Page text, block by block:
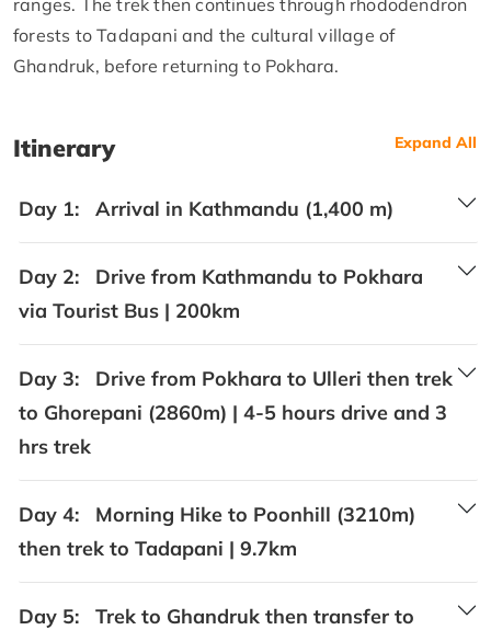
forests to Tadapani and the cultural village of
Ghandruk, before returning to Pokhara.
Itinerary Expand All
Day 1: Arrival in Kathmandu (1,400 m)
Day 2:
Drive from Kathmandu to Pokhara
via Tourist Bus | 200km
Day 3:
Drive from Pokhara to Ulleri then trek
to Ghorepani (2860m) | 4-5 hours drive and 3
hrs trek
Day 4:
Morning Hike to Poonhill (3210m)
then trek to Tadapani | 9.7km
Day 5:
Trek to Ghandruk then transfer to